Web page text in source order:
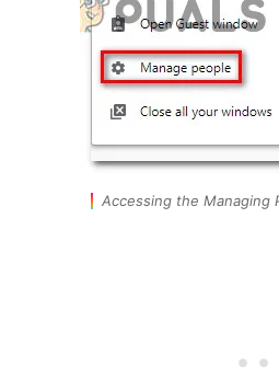
Accessing the Managing